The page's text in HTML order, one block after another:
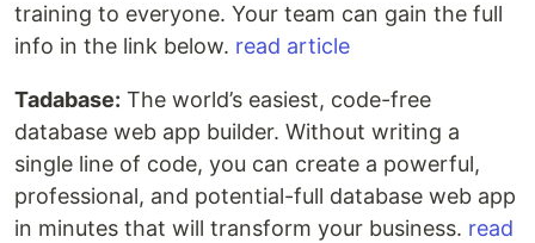
training to everyone. Your team can gain the full
info in the link below. read article
Tadabase: The world’s easiest, code-free
database web app builder. Without writing a
single line of code, you can create a powerful,
professional, and potential-full database web app
in minutes that will transform your business. read